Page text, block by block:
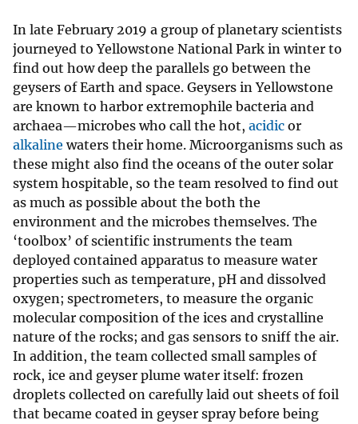
In late February 2019 a group of planetary scientists
journeyed to Yellowstone National Park in winter to
find out how deep the parallels go between the
geysers of Earth and space. Geysers in Yellowstone
are known to harbor extremophile bacteria and
archaea—microbes who call the hot, acidic or
alkaline waters their home. Microorganisms such as
these might also find the oceans of the outer solar
system hospitable, so the team resolved to find out
as much as possible about the both the
environment and the microbes themselves. The
‘toolbox’ of scientific instruments the team
deployed contained apparatus to measure water
properties such as temperature, pH and dissolved
oxygen; spectrometers, to measure the organic
molecular composition of the ices and crystalline
nature of the rocks; and gas sensors to sniff the air.
In addition, the team collected small samples of
rock, ice and geyser plume water itself: frozen
droplets collected on carefully laid out sheets of foil
that became coated in geyser spray before being